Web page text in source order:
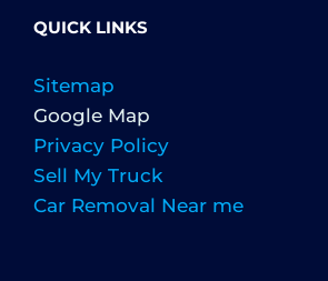
QUICK LINKS
Sitemap
Google Map
Privacy Policy
Sell My Truck
Car Removal Near me